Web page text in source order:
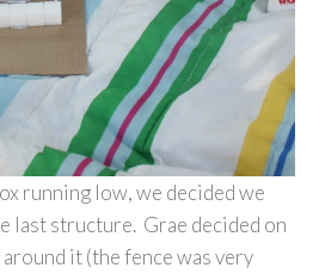
running low, we decided we
last structure. Grae decided on
it (the fence was very